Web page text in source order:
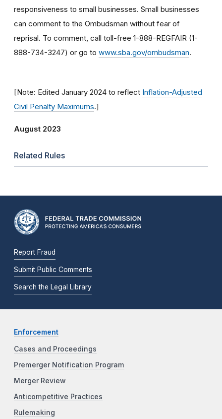
responsiveness to small businesses. Small businesses
can comment to the Ombudsman without fear of
reprisal. To comment, call toll-free 1-888-REGFAIR (1-
888-734-3247) or go to www.sba.gov/ombudsman.
[Note: Edited January 2024 to reflect Inflation-Adjusted
Civil Penalty Maximums.]
August 2023
Related Rules
Report Fraud
Submit Public Comments
Search the Legal Library
Enforcement
Cases and Proceedings
Premerger Notification Program
Merger Review
Anticompetitive Practices
Rulemaking